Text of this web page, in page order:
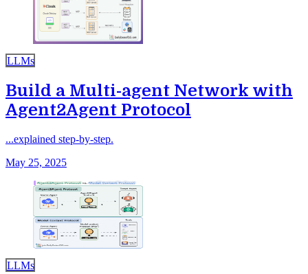
LLMs
Build a Multi-agent Network with
Agent2Agent Protocol
...explained step-by-step.
May 25, 2025
LLMs